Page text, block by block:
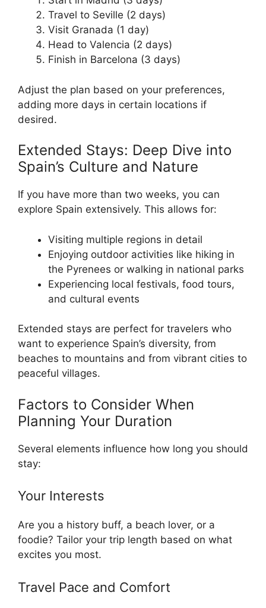
Travel to Seville (2 days)
Visit Granada (1 day)
Head to Valencia (2 days)
Finish in Barcelona (3 days)
Adjust the plan based on your preferences,
adding more days in certain locations if
desired.
Extended Stays: Deep Dive into
Spain’s Culture and Nature
If you have more than two weeks, you can
explore Spain extensively. This allows for:
Visiting multiple regions in detail
Enjoying outdoor activities like hiking in
the Pyrenees or walking in national parks
Experiencing local festivals, food tours,
and cultural events
Extended stays are perfect for travelers who
want to experience Spain’s diversity, from
beaches to mountains and from vibrant cities to
peaceful villages.
Factors to Consider When
Planning Your Duration
Several elements influence how long you should
stay:
Your Interests
Are you a history buff, a beach lover, or a
foodie? Tailor your trip length based on what
excites you most.
Travel Pace and Comfort